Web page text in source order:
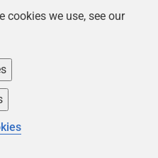
cookies we use, see our